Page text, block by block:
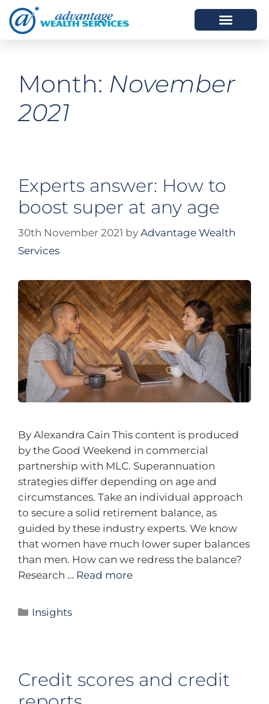
Month: November
2021
Experts answer: How to
boost super at any age
30th November 2021 by Advantage Wealth
Services
By Alexandra Cain This content is produced
by the Good Weekend in commercial
partnership with MLC. Superannuation
strategies differ depending on age and
circumstances. Take an individual approach
to secure a solid retirement balance, as
guided by these industry experts. We know
that women have much lower super balances
than men. How can we redress the balance?
Research … Read more
Insights
Credit scores and credit